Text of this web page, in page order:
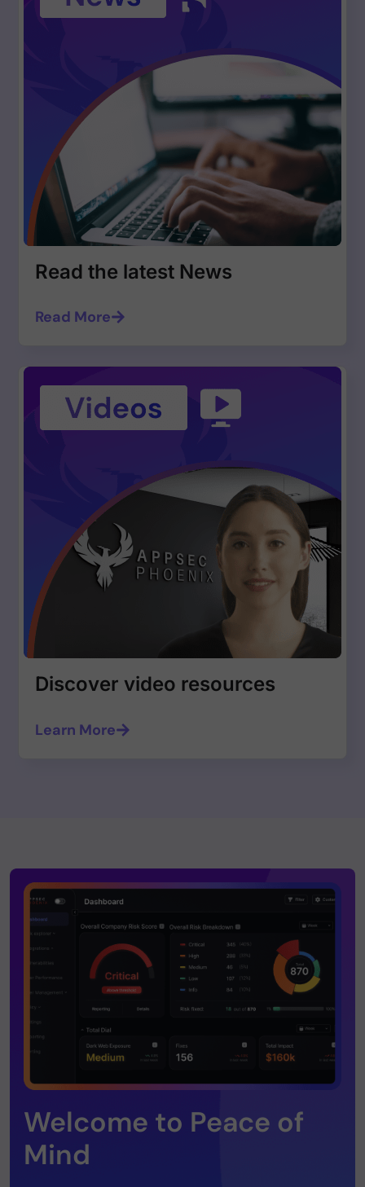
Read the latest News
Read More
Discover video resources
Learn More
Welcome to Peace of
Mind